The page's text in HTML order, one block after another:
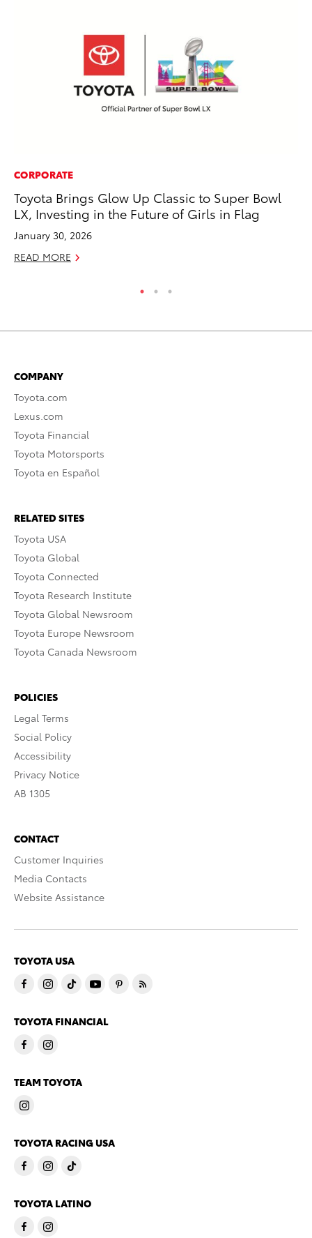
CORPORATE
Toyota Brings Glow Up Classic to Super Bowl
LX, Investing in the Future of Girls in Flag
January 30, 2026
READ MORE
COMPANY
Toyota.com
Lexus.com
Toyota Financial
Toyota Motorsports
Toyota en Español
RELATED SITES
Toyota USA
Toyota Global
Toyota Connected
Toyota Research Institute
Toyota Global Newsroom
Toyota Europe Newsroom
Toyota Canada Newsroom
POLICIES
Legal Terms
Social Policy
Accessibility
Privacy Notice
AB 1305
CONTACT
Customer Inquiries
Media Contacts
Website Assistance
TOYOTA USA
TOYOTA FINANCIAL
TEAM TOYOTA
TOYOTA RACING USA
TOYOTA LATINO